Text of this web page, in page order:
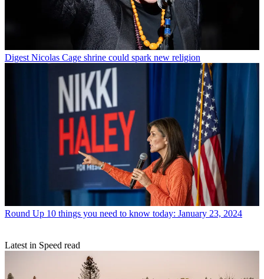
Digest Nicolas Cage shrine could spark new religion
Round Up 10 things you need to know today: January 23, 2024
Latest in Speed read